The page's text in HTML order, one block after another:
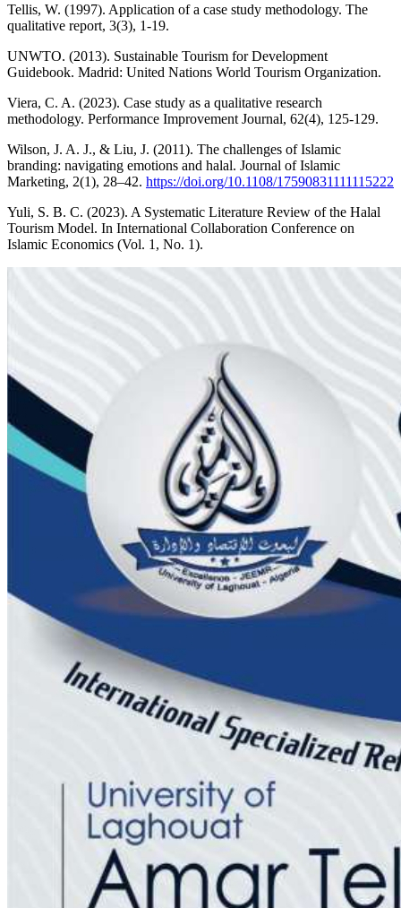
Tellis, W. (1997). Application of a case study methodology. The
qualitative report, 3(3), 1-19.
UNWTO. (2013). Sustainable Tourism for Development
Guidebook. Madrid: United Nations World Tourism Organization.
Viera, C. A. (2023). Case study as a qualitative research
methodology. Performance Improvement Journal, 62(4), 125-129.
Wilson, J. A. J., & Liu, J. (2011). The challenges of Islamic
branding: navigating emotions and halal. Journal of Islamic
Marketing, 2(1), 28–42. https://doi.org/10.1108/17590831111115222
Yuli, S. B. C. (2023). A Systematic Literature Review of the Halal
Tourism Model. In International Collaboration Conference on
Islamic Economics (Vol. 1, No. 1).